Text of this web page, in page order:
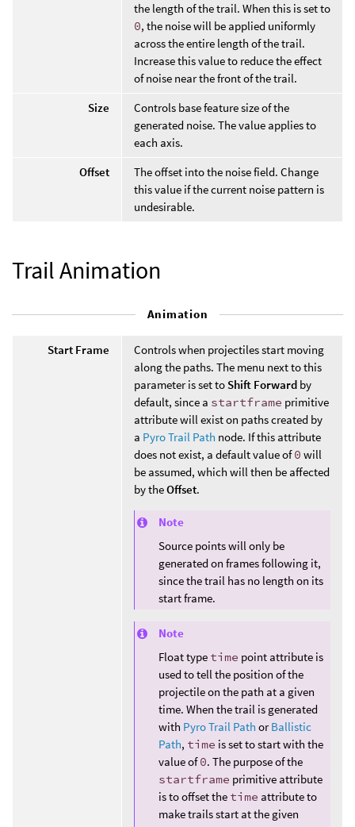
the length of the trail. When this is set to
0, the noise will be applied uniformly
across the entire length of the trail.
Increase this value to reduce the effect
of noise near the front of the trail.
Size
Controls base feature size of the
generated noise. The value applies to
each axis.
Offset
The offset into the noise field. Change
this value if the current noise pattern is
undesirable.
Trail Animation
Animation
Start Frame
Controls when projectiles start moving
along the paths. The menu next to this
parameter is set to Shift Forward by
default, since a startframe primitive
attribute will exist on paths created by
a Pyro Trail Path node. If this attribute
does not exist, a default value of0 will
be assumed, which will then be affected
by theOffset.
Note
Source points will only be
generated on frames following it,
since the trail has no length on its
start frame.
Note
Float type time point attribute is
used to tell the position of the
projectile on the path at a given
time. When the trail is generated
with Pyro Trail Path orBallistic
Path, time is set to start with the
value of0. The purpose of the
startframe primitive attribute
is to offset the time attribute to
make trails start at the given